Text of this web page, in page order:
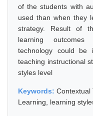
of the students with
used than when they
strategy. Result of
learning outcomes
technology could be
teaching instructional
styles level
Keywords:Contextual
Learning, learning